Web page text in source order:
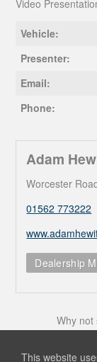
Video
Vehicle:
Presenter:
Email:
Phone:
Adam
Worcester
01562 773222
Dealership
Why not
This website